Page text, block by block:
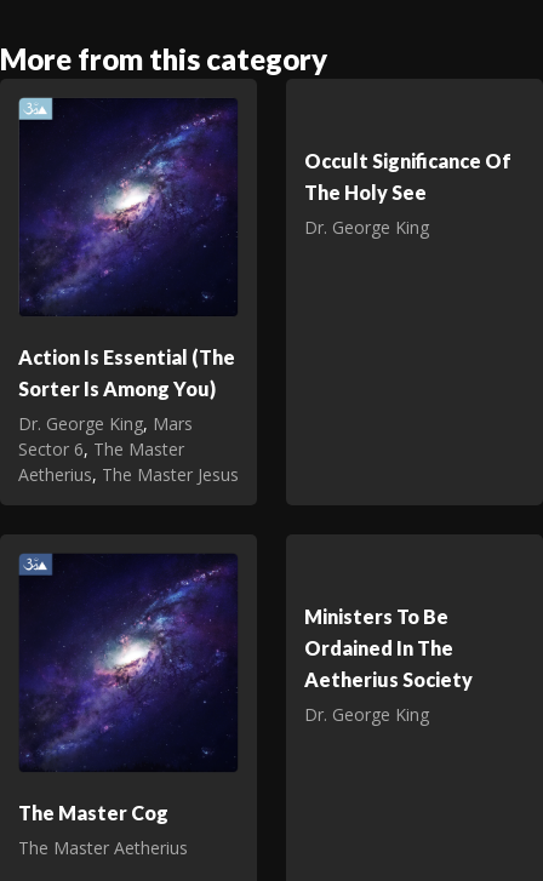
More from this category
Action Is Essential (The
Sorter Is Among You)
Dr. George King, Mars
Sector 6, The Master
Aetherius, The Master Jesus
Occult Significance Of
The Holy See
Dr. George King
The Master Cog
The Master Aetherius
Ministers To Be
Ordained In The
Aetherius Society
Dr. George King